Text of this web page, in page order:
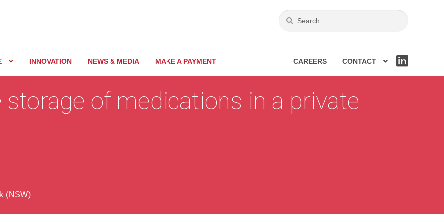
INNOVATION NEWS & MEDIA MAKE A PAYMENT CAREERS
CONTACT
KE
of medications in a private
(NSW)